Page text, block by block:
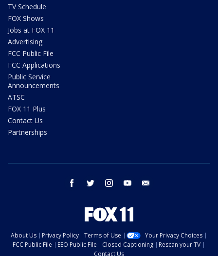
TV Schedule
FOX Shows
Jobs at FOX 11
Advertising
FCC Public File
FCC Applications
Public Service
Announcements
ATSC
FOX 11 Plus
Contact Us
Partnerships
facebook twitter instagram youtube
About Us Privacy Policy Terms of Use
Your Privacy Choices
FCC Public File
EEO Public File Closed Captioning
Rescan your TV
Contact Us